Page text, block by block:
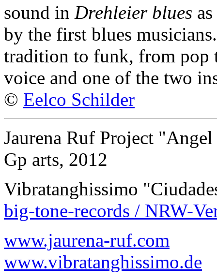
sound in Drehleier blues
by the first blues
tradition to funk, from pop
voice and one of the two
© Eelco Schilder
Jaurena Ruf Project
Gp arts, 2012
Vibratanghissimo
big-tone-records / NRW-
www.jaurena-ruf.com
www.vibratanghissimo.de